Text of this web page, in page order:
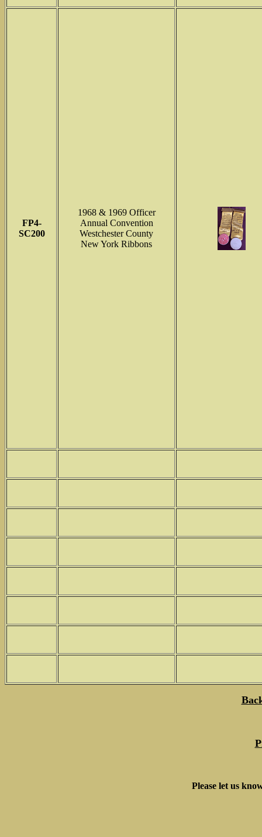
FP4-
SC200
1968 & 1969 Officer
Annual Convention
Westchester County
New York Ribbons
Please let us